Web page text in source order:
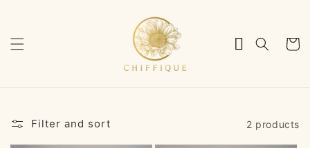
Cart
Filter and sort 2 products